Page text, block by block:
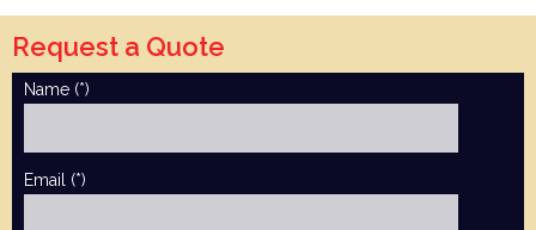
Request a Quote
Name (*)
Email (*)